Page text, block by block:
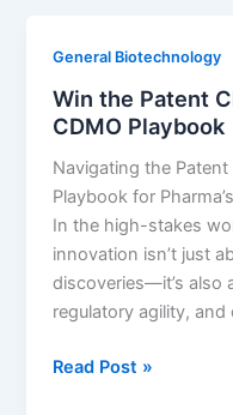
They
Buy
on
Fear
of
LOE:
Sell
more
drugs
by
knowing
General Biotechnology
Win the Patent
CDMO Playbook
Navigating the
Playbook for
In the high-stakes
innovation isn’t just
discoveries—it’s also
regulatory agility,
Win
Read Post »